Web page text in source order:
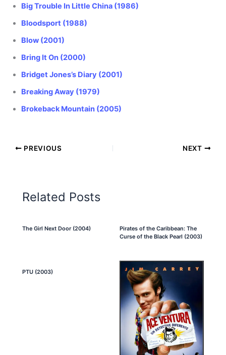
Big Trouble In Little China (1986)
Bloodsport (1988)
Blow (2001)
Bring It On (2000)
Bridget Jones’s Diary (2001)
Breaking Away (1979)
Brokeback Mountain (2005)
PREVIOUS NEXT
Related Posts
The Girl Next Door (2004)
Pirates of the Caribbean: The
Curse of the Black Pearl (2003)
PTU (2003)